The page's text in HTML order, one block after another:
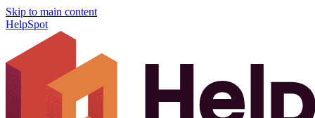
Skip to main content
HelpSpot